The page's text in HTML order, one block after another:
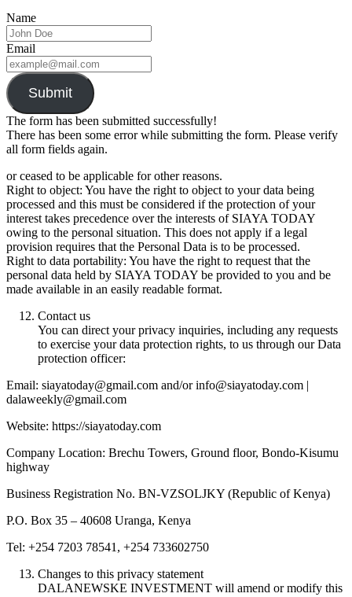
Name
Email
Submit
The form has been submitted successfully!
There has been some error while submitting the form. Please verify
all form fields again.
or ceased to be applicable for other reasons.
Right to object: You have the right to object to your data being
processed and this must be considered if the protection of your
interest takes precedence over the interests of SIAYA TODAY
owing to the personal situation. This does not apply if a legal
provision requires that the Personal Data is to be processed.
Right to data portability: You have the right to request that the
personal data held by SIAYA TODAY be provided to you and be
made available in an easily readable format.
Contact us
You can direct your privacy inquiries, including any requests
to exercise your data protection rights, to us through our Data
protection officer:
Email: siayatoday@gmail.com and/or info@siayatoday.com |
dalaweekly@gmail.com
Website: https://siayatoday.com
Company Location: Brechu Towers, Ground floor, Bondo-Kisumu
highway
Business Registration No. BN-VZSOLJKY (Republic of Kenya)
P.O. Box 35 – 40608 Uranga, Kenya
Tel: +254 7203 78541, +254 733602750
Changes to this privacy statement
DALANEWSKE INVESTMENT will amend or modify this